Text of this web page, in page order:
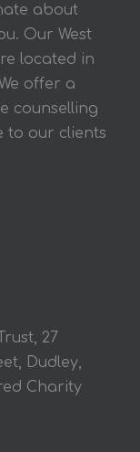
about
Our West
located in
offer a
counselling
to our clients
27
Dudley,
Charity